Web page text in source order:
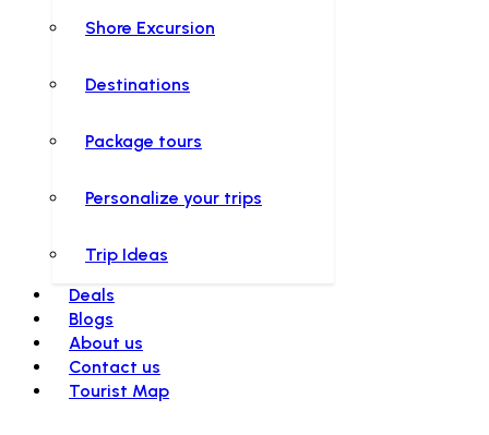
Shore Excursion
Destinations
Package tours
Personalize your trips
Trip Ideas
Deals
Blogs
About us
Contact us
Tourist Map